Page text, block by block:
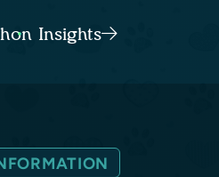
Insights